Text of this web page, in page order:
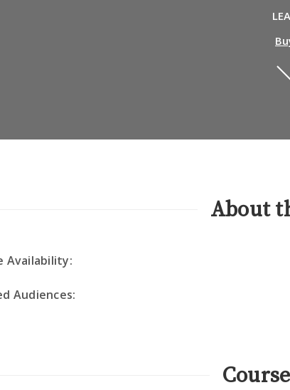
About
Availability:
Audiences: